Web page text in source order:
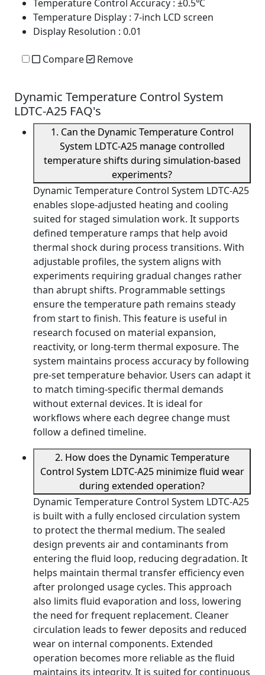
Temperature Control Accuracy : ±0.5℃
Temperature Display : 7-inch LCD screen
Display Resolution : 0.01
Compare Remove
Dynamic Temperature Control System
LDTC-A25 FAQ's
1. Can the Dynamic Temperature Control
System LDTC-A25 manage controlled
temperature shifts during simulation-based
experiments?
Dynamic Temperature Control System LDTC-A25
enables slope-adjusted heating and cooling
suited for staged simulation work. It supports
defined temperature ramps that help avoid
thermal shock during process transitions. With
adjustable profiles, the system aligns with
experiments requiring gradual changes rather
than abrupt shifts. Programmable settings
ensure the temperature path remains steady
from start to finish. This feature is useful in
research focused on material expansion,
reactivity, or long-term thermal exposure. The
system maintains process accuracy by following
pre-set temperature behavior. Users can adapt it
to match timing-specific thermal demands
without external devices. It is ideal for
workflows where each degree change must
follow a defined timeline.
2. How does the Dynamic Temperature
Control System LDTC-A25 minimize fluid wear
during extended operation?
Dynamic Temperature Control System LDTC-A25
is built with a fully enclosed circulation system
to protect the thermal medium. The sealed
design prevents air and contaminants from
entering the fluid loop, reducing degradation. It
helps maintain thermal transfer efficiency even
after prolonged usage cycles. This approach
also limits fluid evaporation and loss, lowering
the need for frequent replacement. Cleaner
circulation leads to fewer deposits and reduced
wear on internal components. Extended
operation becomes more reliable as the fluid
maintains its integrity. It is suited for continuous